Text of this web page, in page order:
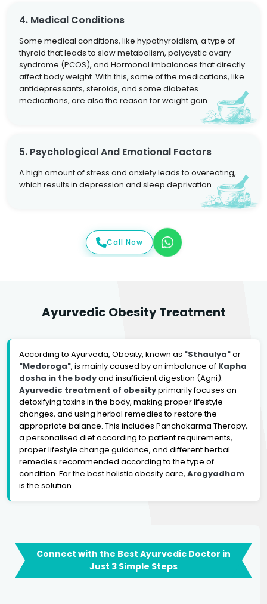
4. Medical Conditions
Some medical conditions, like hypothyroidism, a type of
thyroid that leads to slow metabolism, polycystic ovary
syndrome (PCOS), and Hormonal imbalances that directly
affect body weight. With this, some of the medications, like
antidepressants, steroids, and some diabetes
medications, are also the reason for weight gain.
5. Psychological And Emotional Factors
A high amount of stress and anxiety leads to overeating,
which results in depression and sleep deprivation.
Call Now
Ayurvedic Obesity Treatment
According to Ayurveda, Obesity, known as "Sthaulya"or
"Medoroga", is mainly caused by an imbalance of Kapha
dosha in the bodyand insufficient digestion (Agni).
Ayurvedic treatment of obesityprimarily focuses on
detoxifying toxins in the body, making proper lifestyle
changes, and using herbal remedies to restore the
appropriate balance. This includes Panchakarma Therapy,
a personalised diet according to patient requirements,
proper lifestyle change guidance, and different herbal
remedies recommended according to the type of
condition. For the best holistic obesity care, Arogyadham
is the solution.
Connect with the Best Ayurvedic Doctor in
Just 3 Simple Steps